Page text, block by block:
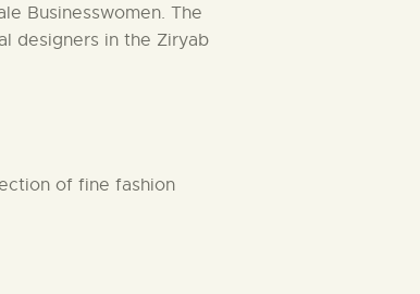
Businesswomen. The
designers in the Ziryab
of fine fashion